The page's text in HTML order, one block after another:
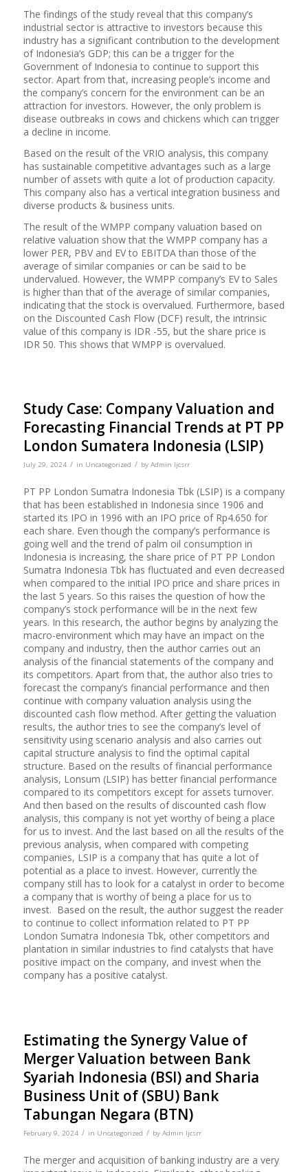
The findings of the study reveal that this company’s
industrial sector is attractive to investors because this
industry has a significant contribution to the development
of Indonesia’s GDP; this can be a trigger for the
Government of Indonesia to continue to support this
sector. Apart from that, increasing people’s income and
the company’s concern for the environment can be an
attraction for investors. However, the only problem is
disease outbreaks in cows and chickens which can trigger
a decline in income.
Based on the result of the VRIO analysis, this company
has sustainable competitive advantages such as a large
number of assets with quite a lot of production capacity.
This company also has a vertical integration business and
diverse products & business units.
The result of the WMPP company valuation based on
relative valuation show that the WMPP company has a
lower PER, PBV and EV to EBITDA than those of the
average of similar companies or can be said to be
undervalued. However, the WMPP company’s EV to Sales
is higher than that of the average of similar companies,
indicating that the stock is overvalued. Furthermore, based
on the Discounted Cash Flow (DCF) result, the intrinsic
value of this company is IDR -55, but the share price is
IDR 50. This shows that WMPP is overvalued.
Study Case: Company Valuation and
Forecasting Financial Trends at PT PP
London Sumatera Indonesia (LSIP)
July 29, 2024 / in Uncategorized / by Admin Ijcsrr
PT PP London Sumatra Indonesia Tbk (LSIP) is a company
that has been established in Indonesia since 1906 and
started its IPO in 1996 with an IPO price of Rp4.650 for
each share. Even though the company’s performance is
going well and the trend of palm oil consumption in
Indonesia is increasing, the share price of PT PP London
Sumatra Indonesia Tbk has fluctuated and even decreased
when compared to the initial IPO price and share prices in
the last 5 years. So this raises the question of how the
company’s stock performance will be in the next few
years. In this research, the author begins by analyzing the
macro-environment which may have an impact on the
company and industry, then the author carries out an
analysis of the financial statements of the company and
its competitors. Apart from that, the author also tries to
forecast the company’s financial performance and then
continue with company valuation analysis using the
discounted cash flow method. After getting the valuation
results, the author tries to see the company’s level of
sensitivity using scenario analysis and also carries out
capital structure analysis to find the optimal capital
structure. Based on the results of financial performance
analysis, Lonsum (LSIP) has better financial performance
compared to its competitors except for assets turnover.
And then based on the results of discounted cash flow
analysis, this company is not yet worthy of being a place
for us to invest. And the last based on all the results of the
previous analysis, when compared with competing
companies, LSIP is a company that has quite a lot of
potential as a place to invest. However, currently the
company still has to look for a catalyst in order to become
a company that is worthy of being a place for us to
invest. Based on the result, the author suggest the reader
to continue to collect information related to PT PP
London Sumatra Indonesia Tbk, other competitors and
plantation in similar industries to find catalysts that have
positive impact on the company, and invest when the
company has a positive catalyst.
Estimating the Synergy Value of
Merger Valuation between Bank
Syariah Indonesia (BSI) and Sharia
Business Unit of (SBU) Bank
Tabungan Negara (BTN)
February 9, 2024 / in Uncategorized / by Admin Ijcsrr
The merger and acquisition of banking industry are a very